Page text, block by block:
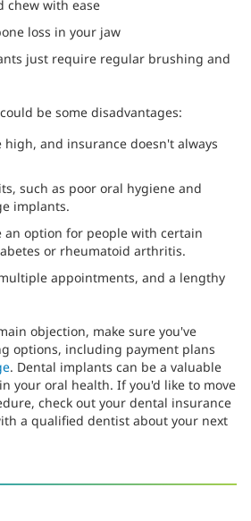
chew with ease
loss in your jaw
just require regular brushing and
be some disadvantages:
high, and insurance doesn't always
such as poor oral hygiene and
implants.
an option for people with certain
or rheumatoid arthritis.
appointments, and a lengthy
objection, make sure you've
options, including payment plans
. Dental implants can be a valuable
your oral health. If you'd like to move
check out your dental insurance
a qualified dentist about your next